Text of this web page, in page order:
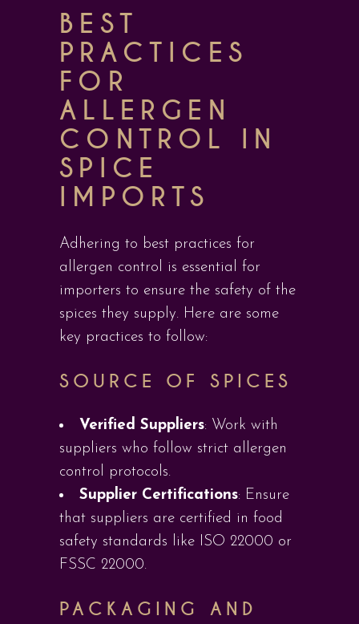
BEST
PRACTICES
FOR
ALLERGEN
CONTROL IN
SPICE
IMPORTS
Adhering to best practices for
allergen control is essential for
importers to ensure the safety of the
spices they supply. Here are some
key practices to follow:
SOURCE OF SPICES
Verified Suppliers: Work with
suppliers who follow strict allergen
control protocols.
Supplier Certifications: Ensure
that suppliers are certified in food
safety standards like ISO 22000 or
FSSC 22000.
PACKAGING AND